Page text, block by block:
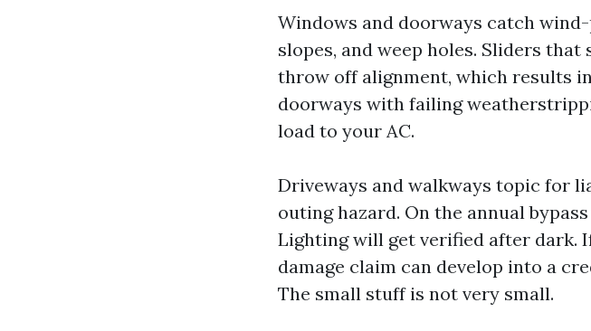
Windows and doorways catch
slopes, and weep holes. Sliders
throw off alignment, which results
doorways with failing
load to your AC.
Driveways and walkways topic for
outing hazard. On the annual
Lighting will get verified after dark.
damage claim can develop into a
The small stuff is not very small.